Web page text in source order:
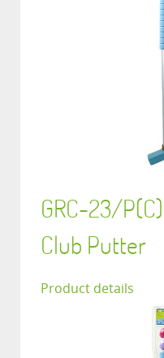
GRC-23/
Club Putter
Product details